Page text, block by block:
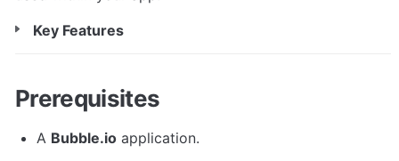
Key Features
Prerequisites
A Bubble.io application.